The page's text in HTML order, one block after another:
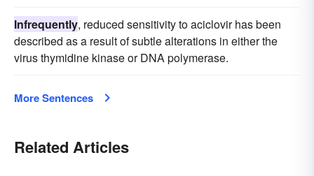
Infrequently, reduced sensitivity to aciclovir has been
described as a result of subtle alterations in either the
virus thymidine kinase or DNA polymerase.
More Sentences
Related Articles